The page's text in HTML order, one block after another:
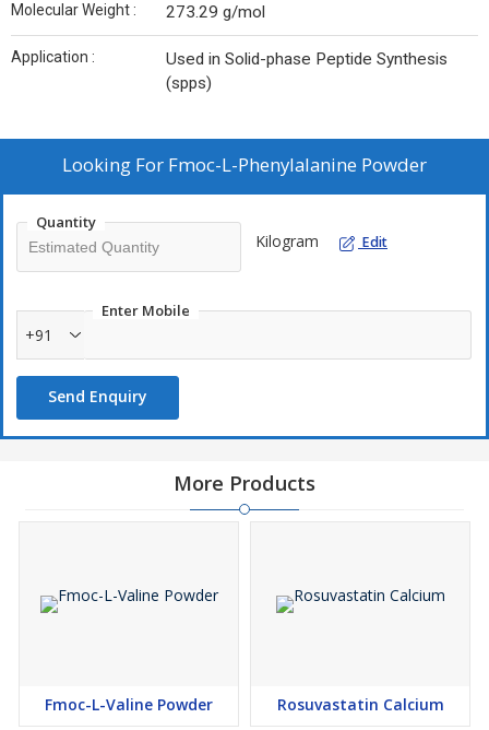
Molecular Weight : 273.29 g/mol
Application :
Used in Solid-phase Peptide Synthesis
(spps)
Looking For Fmoc-L-Phenylalanine Powder
Quantity
Kilogram Edit
Enter Mobile
+91
Send Enquiry
More Products
Fmoc-L-Valine Powder Rosuvastatin Calcium